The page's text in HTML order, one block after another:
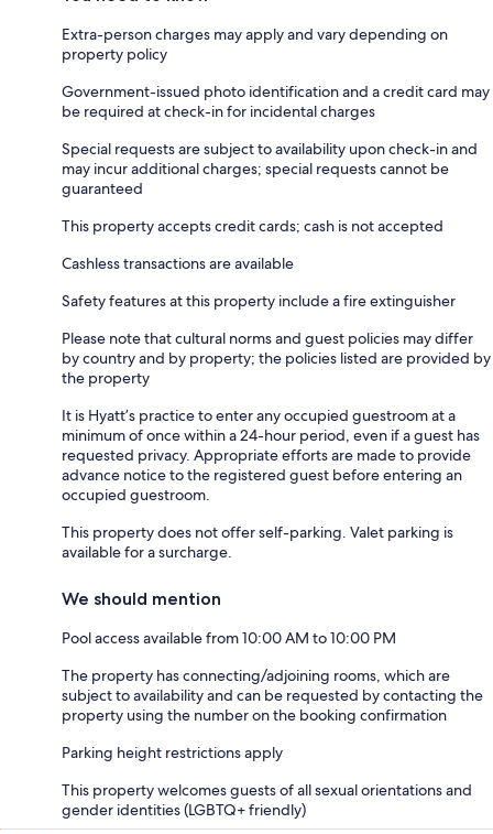
Extra-person charges may apply and vary depending on
property policy
Government-issued photo identification and a credit card may
be required at check-in for incidental charges
Special requests are subject to availability upon check-in and
may incur additional charges; special requests cannot be
guaranteed
This property accepts credit cards; cash is not accepted
Cashless transactions are available
Safety features at this property include a fire extinguisher
Please note that cultural norms and guest policies may differ
by country and by property; the policies listed are provided by
the property
It is Hyatt’s practice to enter any occupied guestroom at a
minimum of once within a 24-hour period, even if a guest has
requested privacy. Appropriate efforts are made to provide
advance notice to the registered guest before entering an
occupied guestroom.
This property does not offer self-parking. Valet parking is
available for a surcharge.
We should mention
Pool access available from 10:00 AM to 10:00 PM
The property has connecting/adjoining rooms, which are
subject to availability and can be requested by contacting the
property using the number on the booking confirmation
Parking height restrictions apply
This property welcomes guests of all sexual orientations and
gender identities (LGBTQ+ friendly)